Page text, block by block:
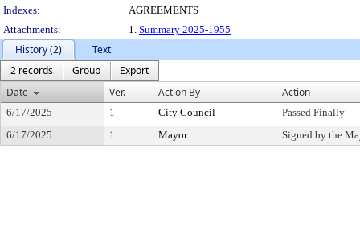
Indexes:
AGREEMENTS
Attachments:
1. Summary 2025-1955
History (2)
Text
2 records
Group
Export
Date
Ver. Action By Action
6/17/2025 1 City Council
Passed Finally
6/17/2025
1 Mayor Signed by the